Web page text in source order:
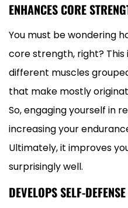
ENHANCES CORE
You must be wondering
core strength, right?
different muscles
that make mostly
So, engaging yourself in
increasing your
Ultimately, it improves
surprisingly well.
DEVELOPS SELF-